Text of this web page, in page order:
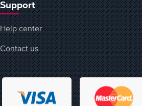
Support
Help center
Contact us